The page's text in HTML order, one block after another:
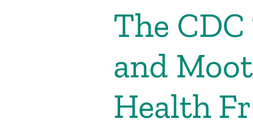
­The
and
Health